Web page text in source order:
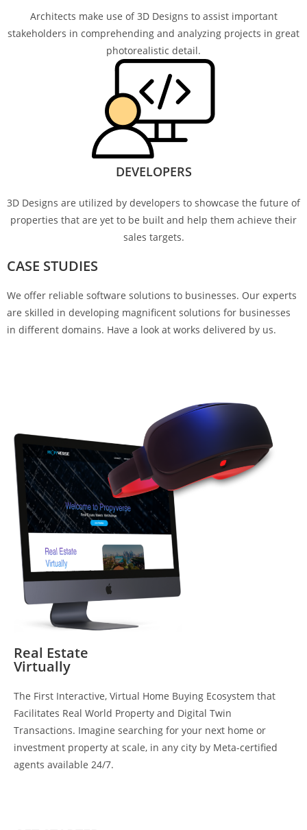
Architects make use of 3D Designs to assist important
stakeholders in comprehending and analyzing projects in great
photorealistic detail.
DEVELOPERS
3D Designs are utilized by developers to showcase the future of
properties that are yet to be built and help them achieve their
sales targets.
CASE STUDIES
We offer reliable software solutions to businesses. Our experts
are skilled in developing magnificent solutions for businesses
in different domains. Have a look at works delivered by us.
Real Estate
Virtually
The First Interactive, Virtual Home Buying Ecosystem that
Facilitates Real World Property and Digital Twin
Transactions. Imagine searching for your next home or
investment property at scale, in any city by Meta-certified
agents available 24/7.